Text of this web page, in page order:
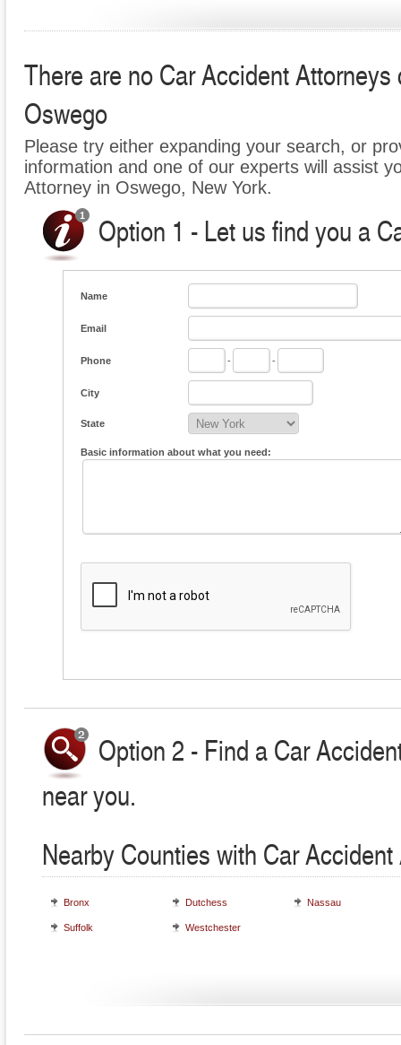
There are no Car Accident
Oswego
Please try either expanding your search, or
information and one of our experts will assist
Attorney in Oswego, New York.
Option 1 - Let us find you a
Name
Email
Phone - -
City
State
Basic information about what you need:
Option 2 - Find a Car
near you.
Nearby Counties with Car
Bronx Dutchess Nassau
Suffolk Westchester